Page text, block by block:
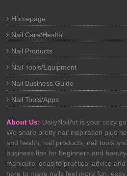
Homepage
Nail Care/Health
Nail Products
Nail Tools/Equipment
Nail Business Guide
Nail Tools/Apps
About Us: DailyNailArt is your cozy
We share pretty nail inspiration plus
and health, nail products, nail tools
business tips for beginners and
manicure ideas to practical advice and
here to make nails feel more fun,